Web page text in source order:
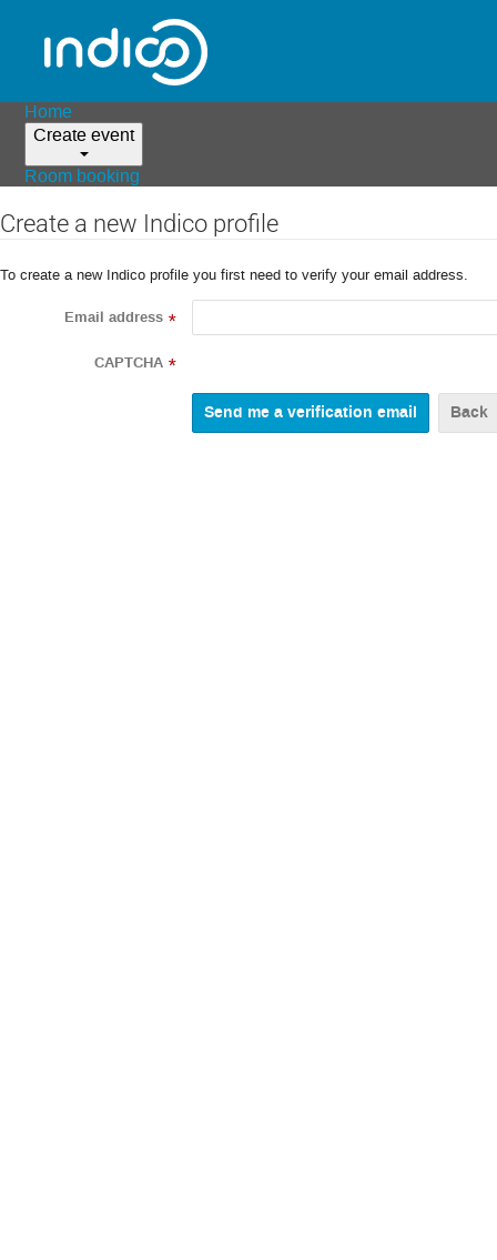
Home
Create event
Room booking
Create a new Indico profile
To create a new Indico profile you first need to verify your email address.
Email address *
CAPTCHA *
Back